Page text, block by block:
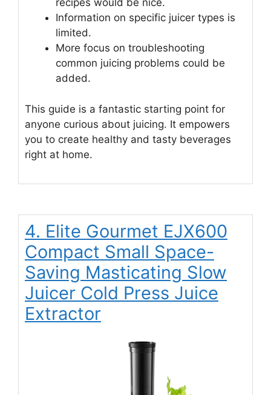
recipes would be nice.
Information on specific juicer types is
limited.
More focus on troubleshooting
common juicing problems could be
added.
This guide is a fantastic starting point for
anyone curious about juicing. It empowers
you to create healthy and tasty beverages
right at home.
4. Elite Gourmet EJX600
Compact Small Space-
Saving Masticating Slow
Juicer Cold Press Juice
Extractor